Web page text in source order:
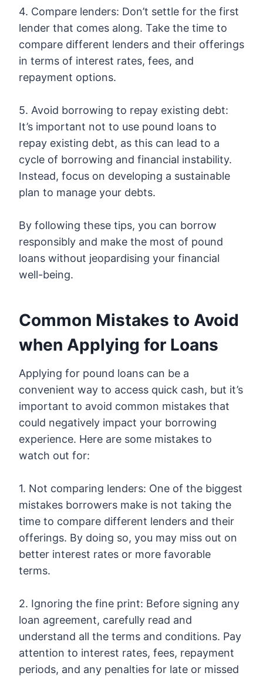
4. Compare lenders: Don’t settle for the first
lender that comes along. Take the time to
compare different lenders and their offerings
in terms of interest rates, fees, and
repayment options.
5. Avoid borrowing to repay existing debt:
It’s important not to use pound loans to
repay existing debt, as this can lead to a
cycle of borrowing and financial instability.
Instead, focus on developing a sustainable
plan to manage your debts.
By following these tips, you can borrow
responsibly and make the most of pound
loans without jeopardising your financial
well-being.
Common Mistakes to Avoid
when Applying for Loans
Applying for pound loans can be a
convenient way to access quick cash, but it’s
important to avoid common mistakes that
could negatively impact your borrowing
experience. Here are some mistakes to
watch out for:
1. Not comparing lenders: One of the biggest
mistakes borrowers make is not taking the
time to compare different lenders and their
offerings. By doing so, you may miss out on
better interest rates or more favorable
terms.
2. Ignoring the fine print: Before signing any
loan agreement, carefully read and
understand all the terms and conditions. Pay
attention to interest rates, fees, repayment
periods, and any penalties for late or missed